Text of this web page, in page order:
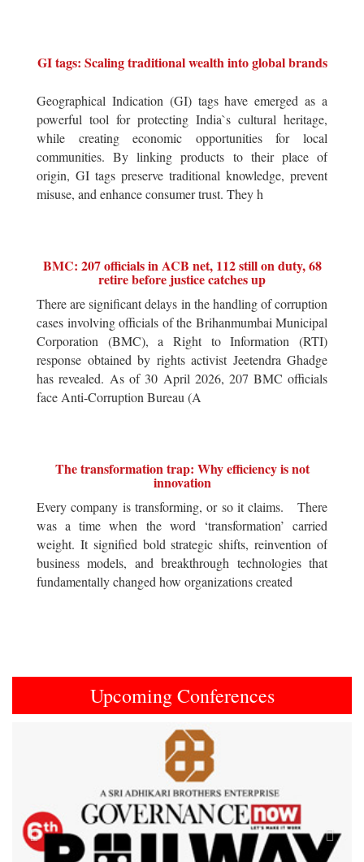
GI tags: Scaling traditional wealth into global brands
Geographical Indication (GI) tags have emerged as a
powerful tool for protecting India`s cultural heritage,
while creating economic opportunities for local
communities. By linking products to their place of
origin, GI tags preserve traditional knowledge, prevent
misuse, and enhance consumer trust. They h
BMC: 207 officials in ACB net, 112 still on duty, 68
retire before justice catches up
There are significant delays in the handling of corruption
cases involving officials of the Brihanmumbai Municipal
Corporation (BMC), a Right to Information (RTI)
response obtained by rights activist Jeetendra Ghadge
has revealed. As of 30 April 2026, 207 BMC officials
face Anti-Corruption Bureau (A
The transformation trap: Why efficiency is not
innovation
Every company is transforming, or so it claims. There
was a time when the word ‘transformation’ carried
weight. It signified bold strategic shifts, reinvention of
business models, and breakthrough technologies that
fundamentally changed how organizations created
Upcoming Conferences